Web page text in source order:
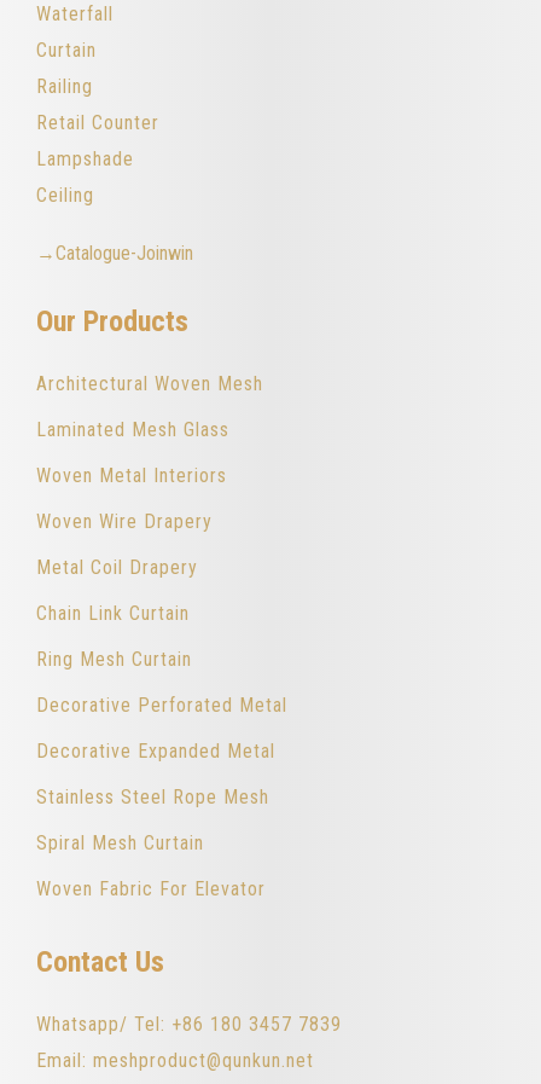
Waterfall
Curtain
Railing
Retail Counter
Lampshade
Ceiling
→Catalogue-Joinwin
Our Products
Architectural Woven Mesh
Laminated Mesh Glass
Woven Metal Interiors
Woven Wire Drapery
Metal Coil Drapery
Chain Link Curtain
Ring Mesh Curtain
Decorative Perforated Metal
Decorative Expanded Metal
Stainless Steel Rope Mesh
Spiral Mesh Curtain
Woven Fabric For Elevator
Contact Us
Whatsapp/ Tel: +86 180 3457 7839
Email: meshproduct@qunkun.net